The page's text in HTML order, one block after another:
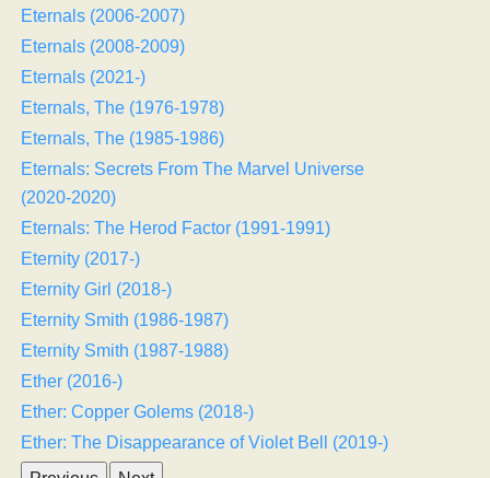
Eternals (2006-2007)
Eternals (2008-2009)
Eternals (2021-)
Eternals, The (1976-1978)
Eternals, The (1985-1986)
Eternals: Secrets From The Marvel Universe
(2020-2020)
Eternals: The Herod Factor (1991-1991)
Eternity (2017-)
Eternity Girl (2018-)
Eternity Smith (1986-1987)
Eternity Smith (1987-1988)
Ether (2016-)
Ether: Copper Golems (2018-)
Ether: The Disappearance of Violet Bell (2019-)